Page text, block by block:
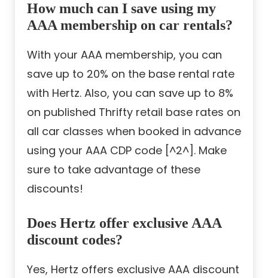
How much can I save using my
AAA membership on car rentals?
With your AAA membership, you can
save up to 20% on the base rental rate
with Hertz. Also, you can save up to 8%
on published Thrifty retail base rates on
all car classes when booked in advance
using your AAA CDP code [^2^]. Make
sure to take advantage of these
discounts!
Does Hertz offer exclusive AAA
discount codes?
Yes, Hertz offers exclusive AAA discount